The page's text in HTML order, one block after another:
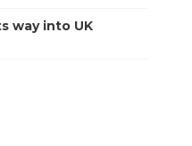
way into UK